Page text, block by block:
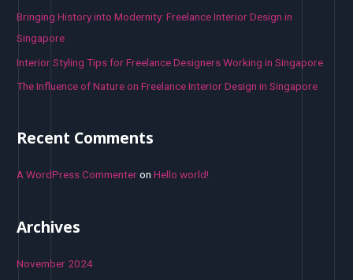
Bringing History into Modernity: Freelance Interior Design in
Singapore
Interior Styling Tips for Freelance Designers Working in Singapore
The Influence of Nature on Freelance Interior Design in Singapore
Recent Comments
A WordPress CommenteronHello world!
Archives
November 2024